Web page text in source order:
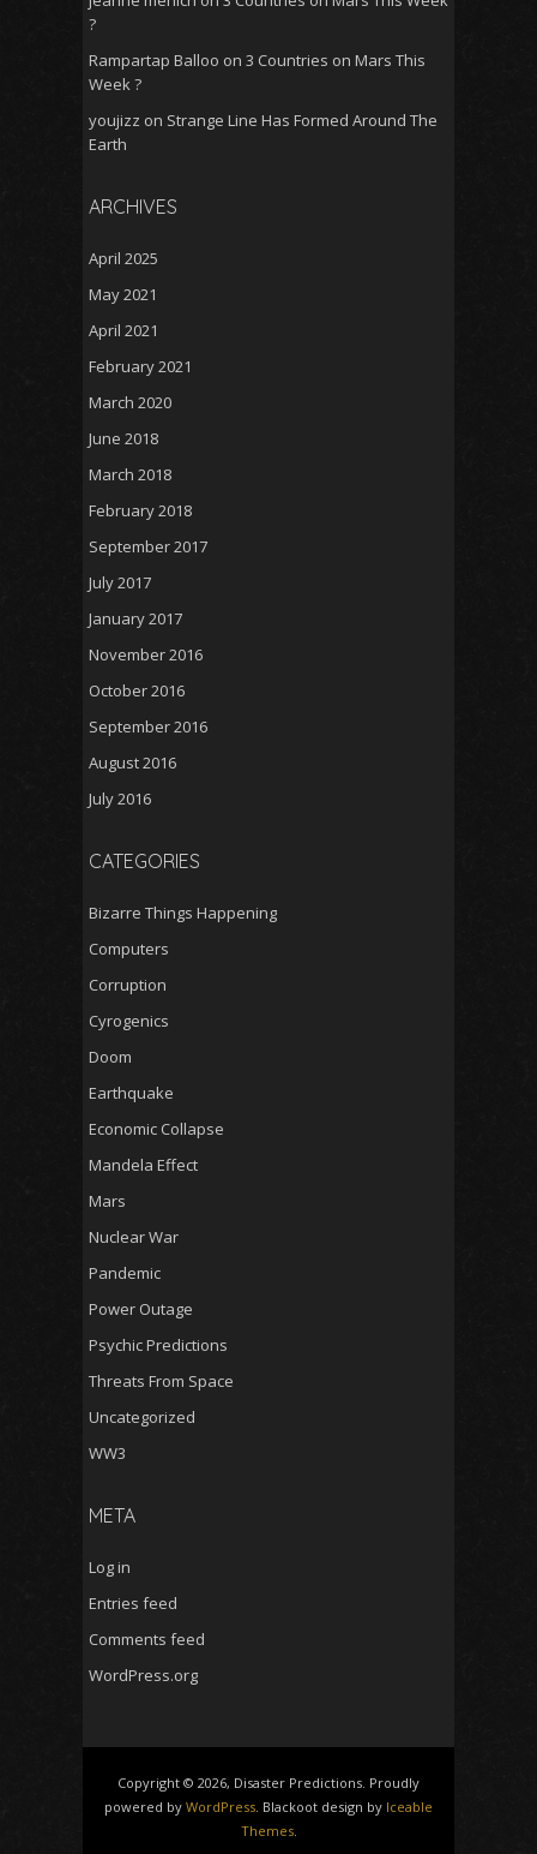
?
Rampartap Balloo on 3 Countries on Mars This
Week ?
youjizz on Strange Line Has Formed Around The
Earth
ARCHIVES
April 2025
May 2021
April 2021
February 2021
March 2020
June 2018
March 2018
February 2018
September 2017
July 2017
January 2017
November 2016
October 2016
September 2016
August 2016
July 2016
CATEGORIES
Bizarre Things Happening
Computers
Corruption
Cyrogenics
Doom
Earthquake
Economic Collapse
Mandela Effect
Mars
Nuclear War
Pandemic
Power Outage
Psychic Predictions
Threats From Space
Uncategorized
WW3
META
Log in
Entries feed
Comments feed
WordPress.org
Copyright © 2026, Disaster Predictions. Proudly
powered by WordPress . Blackoot design by Iceable
Themes.